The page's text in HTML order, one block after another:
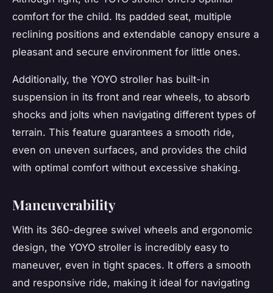
comfort for the child. Its padded seat, multiple
reclining positions and extendable canopy ensure a
pleasant and secure environment for little ones.
Additionally, the YOYO stroller has built-in
suspension in its front and rear wheels, to absorb
shocks and jolts when navigating different types of
terrain. This feature guarantees a smooth ride,
even on uneven surfaces, and provides the child
with optimal comfort without excessive shaking.
Maneuverability
With its 360-degree swivel wheels and ergonomic
design, the YOYO stroller is incredibly easy to
maneuver, even in tight spaces. It offers a smooth
and responsive ride, making it ideal for navigating